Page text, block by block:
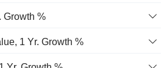
Growth %
1 Yr. Growth %